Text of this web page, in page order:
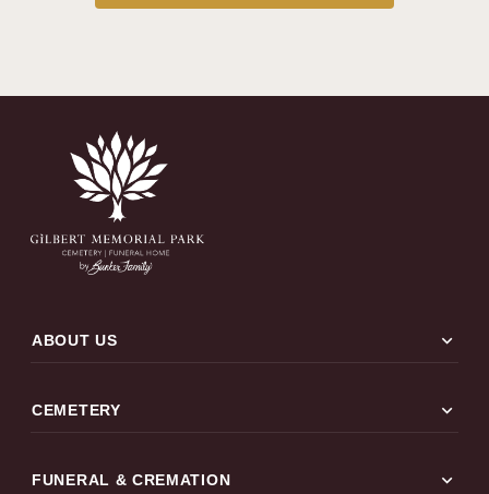
ABOUT US expand_more
CEMETERY expand_more
FUNERAL & CREMATION expand_more